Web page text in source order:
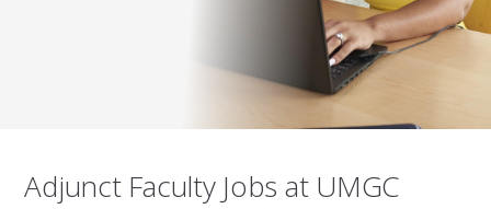
Adjunct Faculty Jobs at UMGC